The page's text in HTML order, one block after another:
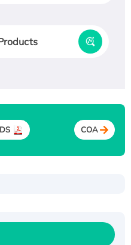
COA
Protein,